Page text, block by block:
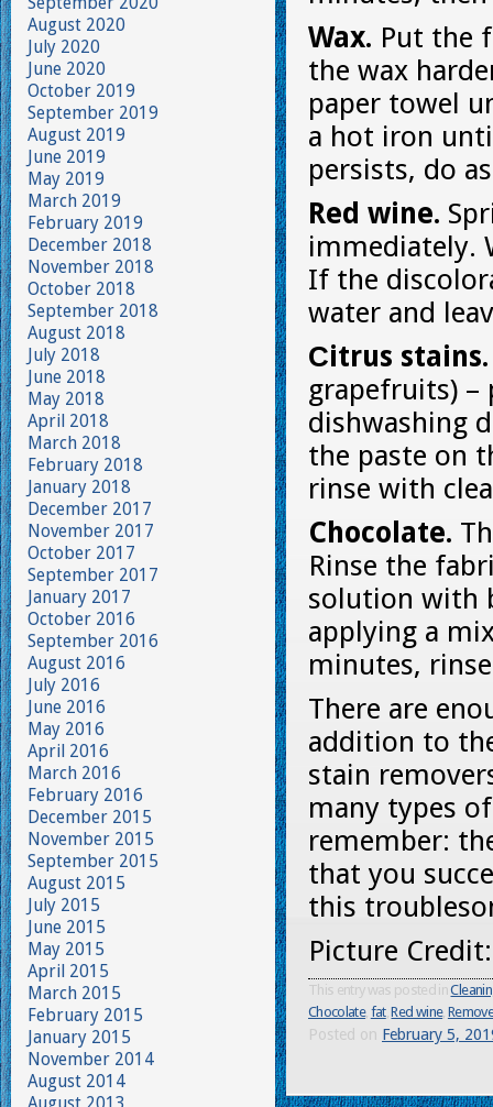
Wax. Put the
the wax
paper towel
a hot iron
persists, do
Red wine.
immediately.
If the
water and
Сitrus
grapefruits) –
dishwashing
the paste on
rinse with
Chocolate.
Rinse the
solution with
applying a
minutes,
There are
addition to
stain
many types
remember:
that you
this
Picture
This entry was posted in
Chocolate, fat,Red wine,
Posted on February 5,
August 2020
July 2020
June 2020
October 2019
September 2019
August 2019
June 2019
May 2019
March 2019
February 2019
December 2018
November 2018
October 2018
September 2018
August 2018
July 2018
June 2018
May 2018
April 2018
March 2018
February 2018
January 2018
December 2017
November 2017
October 2017
September 2017
January 2017
October 2016
September 2016
August 2016
July 2016
June 2016
May 2016
April 2016
March 2016
February 2016
December 2015
November 2015
September 2015
August 2015
July 2015
June 2015
May 2015
April 2015
March 2015
February 2015
January 2015
November 2014
August 2014